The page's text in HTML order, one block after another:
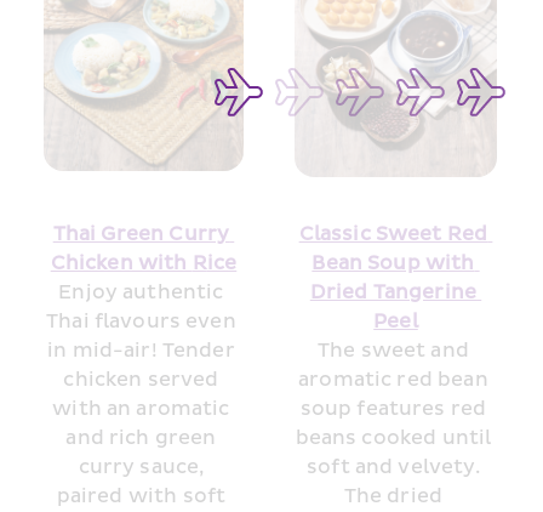
Thai Green Curry
Chicken with Rice
Enjoy authentic
Thai flavours even
in mid-air! Tender
chicken served
with an aromatic
and rich green
curry sauce,
paired with soft
Classic Sweet Red
Bean Soup with
Dried Tangerine
Peel
The sweet and
aromatic red bean
soup features red
beans cooked until
soft and velvety.
The dried